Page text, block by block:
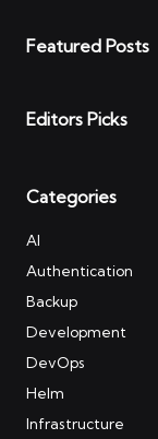
Featured Posts
Editors Picks
Categories
AI
Authentication
Backup
Development
DevOps
Helm
Infrastructure